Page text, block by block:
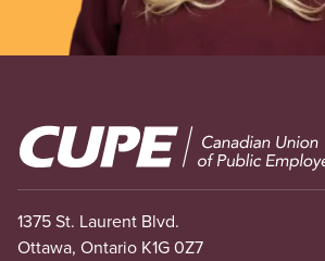
Image
1375 St. Laurent Blvd.
Ottawa, Ontario K1G 0Z7